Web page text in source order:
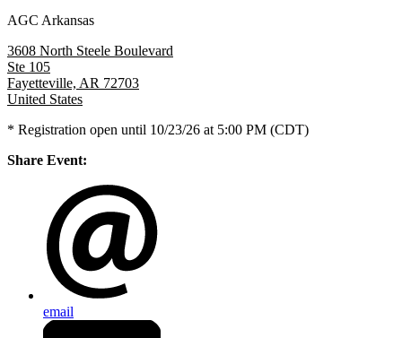
AGC Arkansas
3608 North Steele Boulevard
Ste 105
Fayetteville, AR 72703
United States
* Registration open until 10/23/26 at 5:00 PM (CDT)
Share Event:
email